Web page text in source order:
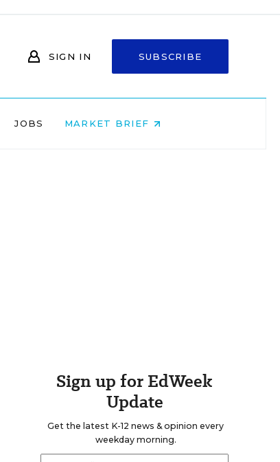
SIGN IN SUBSCRIBE
JOBS MARKET BRIEF
Sign up for EdWeek
Update
Get the latest K-12 news & opinion every
weekday morning.